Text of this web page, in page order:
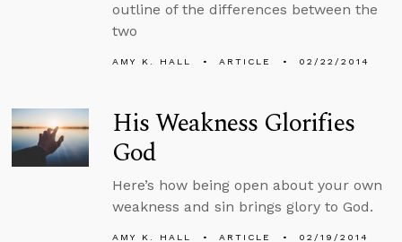
outline of the differences between the
two
AMY K. HALL ARTICLE 02/22/2014
His Weakness Glorifies
God
Here’s how being open about your own
weakness and sin brings glory to God.
AMY K. HALL ARTICLE 02/19/2014